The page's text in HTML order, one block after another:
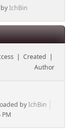
byIchBin
|Created |
Author
byIchBin